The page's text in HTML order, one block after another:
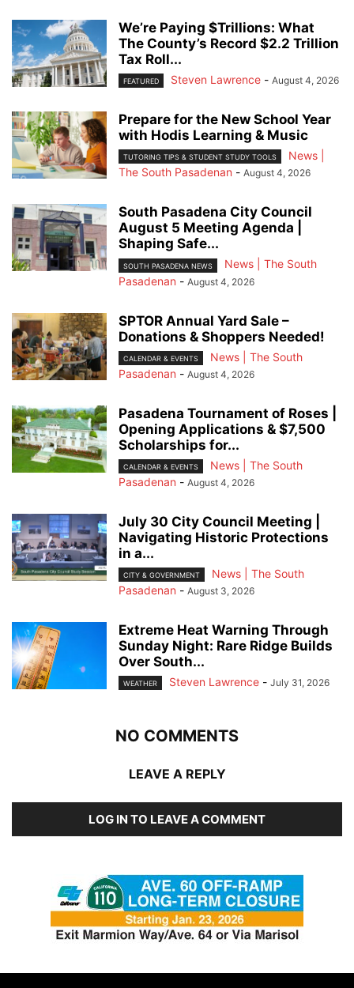
We’re Paying $Trillions: What
The County’s Record $2.2 Trillion
Tax Roll...
FEATURED Steven Lawrence - August 4, 2026
Prepare for the New School Year
with Hodis Learning & Music
TUTORING TIPS & STUDENT STUDY TOOLS
News |
The South Pasadenan - August 4, 2026
South Pasadena City Council
August 5 Meeting Agenda |
Shaping Safe...
SOUTH PASADENA NEWS
News | The South
Pasadenan - August 4, 2026
SPTOR Annual Yard Sale –
Donations & Shoppers Needed!
CALENDAR & EVENTS
News | The South
Pasadenan - August 4, 2026
Pasadena Tournament of Roses |
Opening Applications & $7,500
Scholarships for...
CALENDAR & EVENTS
News | The South
Pasadenan - August 4, 2026
July 30 City Council Meeting |
Navigating Historic Protections
in a...
CITY & GOVERNMENT
News | The South
Pasadenan - August 3, 2026
Extreme Heat Warning Through
Sunday Night: Rare Ridge Builds
Over South...
WEATHER Steven Lawrence - July 31, 2026
NO COMMENTS
LEAVE A REPLY
LOG IN TO LEAVE A COMMENT